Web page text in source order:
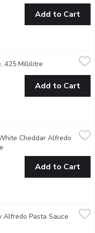
Add to Cart
425 Millilitre Open product
Add to Cart
Alfredo Pasta Sauce,
Alfredo Pasta Sauce
Cheddar Alfredo
Add to Cart
Sauce with Pesto,
sweeping everyone
Alfredo Pasta Sauce